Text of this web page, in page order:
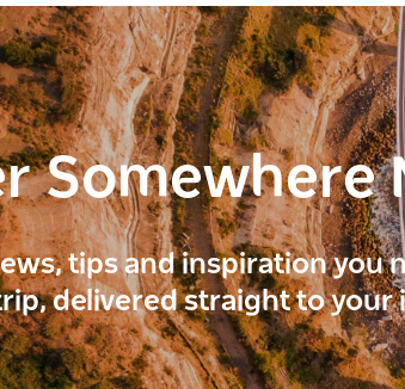
Somewhere
tips and inspiration you
delivered straight to your